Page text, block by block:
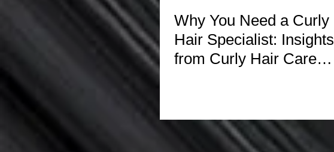
Why You Need a Curly
Hair Specialist: Insights
from Curly Hair Care